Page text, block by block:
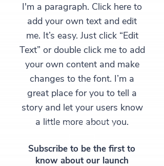
I'm a paragraph. Click here to
add your own text and edit
me. It’s easy. Just click “Edit
Text” or double click me to add
your own content and make
changes to the font. I’m a
great place for you to tell a
story and let your users know
a little more about you.
Subscribe to be the first to
know about our launch
STAY TUNED!